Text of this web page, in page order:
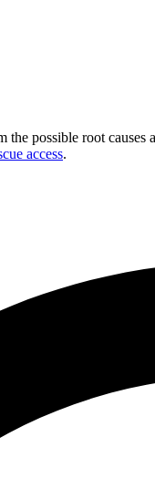
possible root
access.